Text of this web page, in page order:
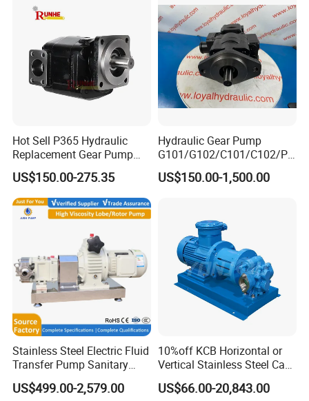
Hot Sell P365 Hydraulic
Replacement Gear Pump
Hydraulic Pump with Best
Prices
US$150.00-275.35
Hydraulic Gear Pump
G101/G102/C101/C102/P3
0/P31/P50/P51/P75/P76/
P315/P330/P350/P365/P6
Spare Parts
US$150.00-1,500.00
Stainless Steel Electric Fluid
Transfer Pump Sanitary
Lobe Pump Filling Machine
Metering Pump Syrup
US$499.00-2,579.00
10%off KCB Horizontal or
Vertical Stainless Steel Cast
Iron External Gear Pump
Rotary Rotor Lube Oil
US$66.00-20,843.00